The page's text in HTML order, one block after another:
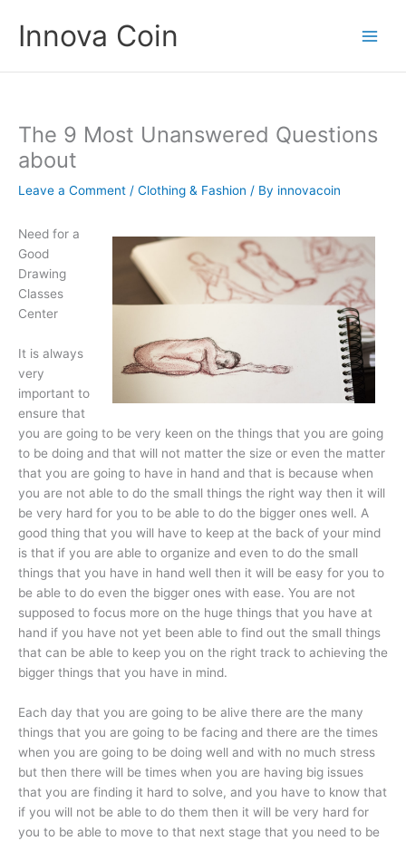
contentInnova Coin
The 9 Most Unanswered Questions
about
Leave a Comment / Clothing & Fashion / By innovacoin
Need for a
Good
Drawing
Classes
Center
It is always
very
important to
ensure that
you are going to be very keen on the things that you are going
to be doing and that will not matter the size or even the matter
that you are going to have in hand and that is because when
you are not able to do the small things the right way then it will
be very hard for you to be able to do the bigger ones well. A
good thing that you will have to keep at the back of your mind
is that if you are able to organize and even to do the small
things that you have in hand well then it will be easy for you to
be able to do even the bigger ones with ease. You are not
supposed to focus more on the huge things that you have at
hand if you have not yet been able to find out the small things
that can be able to keep you on the right track to achieving the
bigger things that you have in mind.
Each day that you are going to be alive there are the many
things that you are going to be facing and there are the times
when you are going to be doing well and with no much stress
but then there will be times when you are having big issues
that you are finding it hard to solve, and you have to know that
if you will not be able to do them then it will be very hard for
you to be able to move to that next stage that you need to be